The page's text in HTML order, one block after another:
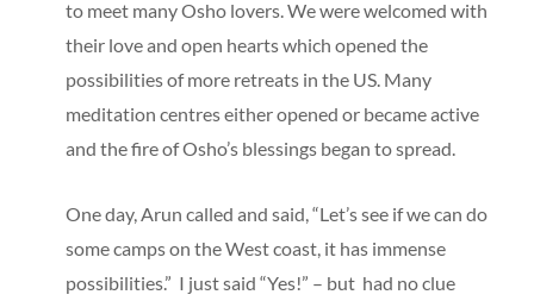
to meet many Osho lovers. We were welcomed with
their love and open hearts which opened the
possibilities of more retreats in the US. Many
meditation centres either opened or became active
and the fire of Osho’s blessings began to spread.
One day, Arun called and said, “Let’s see if we can do
some camps on the West coast, it has immense
possibilities.” I just said “Yes!” – but had no clue